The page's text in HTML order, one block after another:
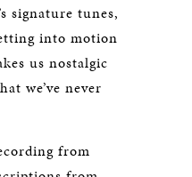
signature tunes,
into motion
us nostalgic
we’ve never
from